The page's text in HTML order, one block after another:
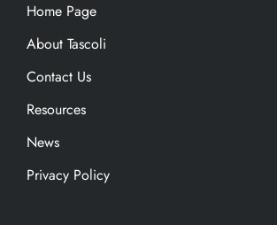
Home Page
About Tascoli
Contact Us
Resources
News
Privacy Policy